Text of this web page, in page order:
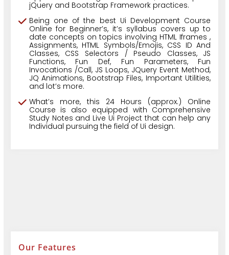
jQuery and Bootstrap Framework practices.
Being one of the best Ui Development Course
Online for Beginner’s, it’s syllabus covers up to
date concepts on topics involving HTML Iframes ,
Assignments, HTML Symbols/Emojis, CSS ID And
Classes, CSS Selectors / Pseudo Classes, JS
Functions, Fun Def, Fun Parameters, Fun
Invocations /Call, JS Loops, JQuery Event Method,
JQ Animations, Bootstrap Files, Important Utilities,
and lot’s more.
What’s more, this 24 Hours (approx.) Online
Course is also equipped with Comprehensive
Study Notes and Live Ui Project that can help any
Individual pursuing the field of Ui design.
Our Features